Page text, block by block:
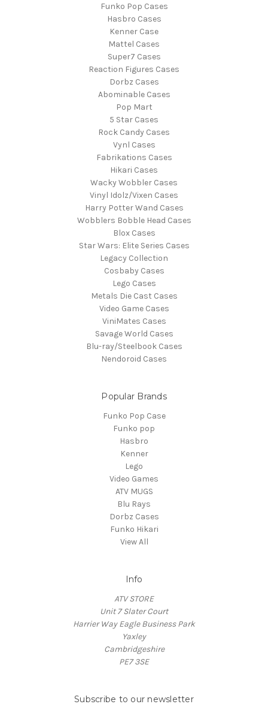
Funko Pop Cases
Hasbro Cases
Kenner Case
Mattel Cases
Super7 Cases
Reaction Figures Cases
Dorbz Cases
Abominable Cases
Pop Mart
5 Star Cases
Rock Candy Cases
Vynl Cases
Fabrikations Cases
Hikari Cases
Wacky Wobbler Cases
Vinyl Idolz/Vixen Cases
Harry Potter Wand Cases
Wobblers Bobble Head Cases
Blox Cases
Star Wars: Elite Series Cases
Legacy Collection
Cosbaby Cases
Lego Cases
Metals Die Cast Cases
Video Game Cases
ViniMates Cases
Savage World Cases
Blu-ray/Steelbook Cases
Nendoroid Cases
Popular Brands
Funko Pop Case
Funko pop
Hasbro
Kenner
Lego
Video Games
ATV MUGS
Blu Rays
Dorbz Cases
Funko Hikari
View All
Info
ATV STORE
Unit 7 Slater Court
Harrier Way Eagle Business Park
Yaxley
Cambridgeshire
PE7 3SE
Subscribe to our newsletter